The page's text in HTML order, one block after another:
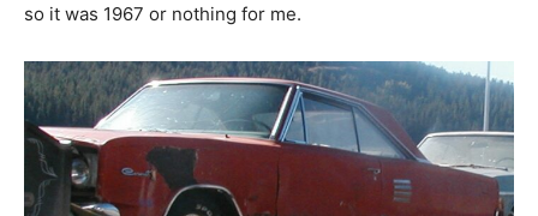
so it was 1967 or nothing for me.